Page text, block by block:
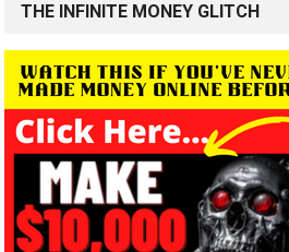
THE INFINITE MONEY GLITCH